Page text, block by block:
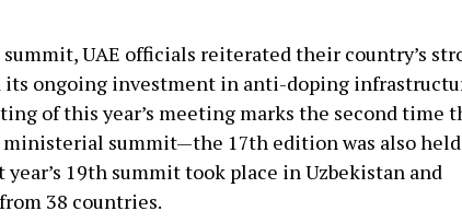
UAE officials reiterated their country’s
its ongoing investment in anti-doping
of this year’s meeting marks the second time
ministerial summit—the 17th edition was also
19th summit took place in Uzbekistan and
38 countries.